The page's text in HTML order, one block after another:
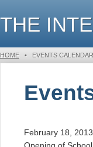
THE
HOME • EVENTS CALENDAR
February 18, 2013